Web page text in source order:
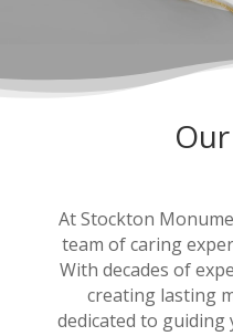
At Stockton
team of caring
With decades of
creating lasting
dedicated to